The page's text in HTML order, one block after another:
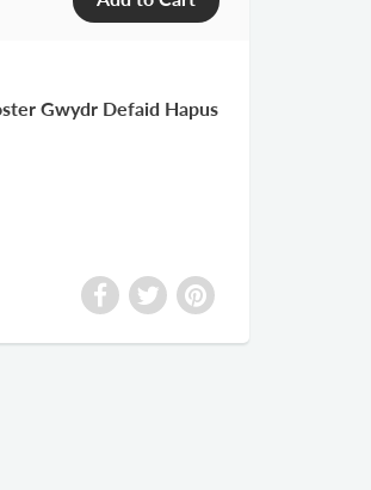
Gwydr Defaid Hapus